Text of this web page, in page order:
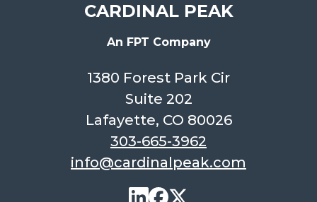
CARDINAL PEAK
An FPT Company
1380 Forest Park Cir
Suite 202
Lafayette, CO 80026
303-665-3962
info@cardinalpeak.com